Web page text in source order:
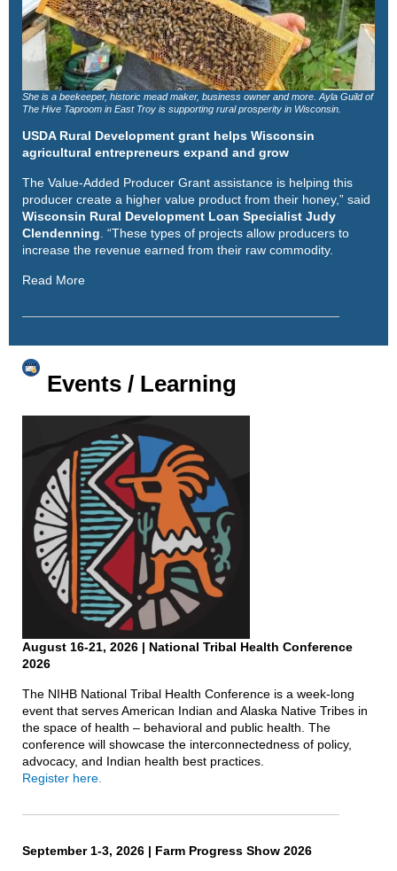
She is a beekeeper, historic mead maker, business owner and more. Ayla Guild of
The Hive Taproom in East Troy is supporting rural prosperity in Wisconsin.
USDA Rural Development grant helps Wisconsin
agricultural entrepreneurs expand and grow
The Value-Added Producer Grant assistance is helping this
producer create a higher value product from their honey,” said
Wisconsin Rural Development Loan Specialist Judy
Clendenning . “These types of projects allow producers to
increase the revenue earned from their raw commodity.
Read More
Events / Learning
August 16-21, 2026 | National Tribal Health Conference
2026
The NIHB National Tribal Health Conference is a week-long
event that serves American Indian and Alaska Native Tribes in
the space of health – behavioral and public health. The
conference will showcase the interconnectedness of policy,
advocacy, and Indian health best practices.
Register here.
September 1-3, 2026 | Farm Progress Show 2026